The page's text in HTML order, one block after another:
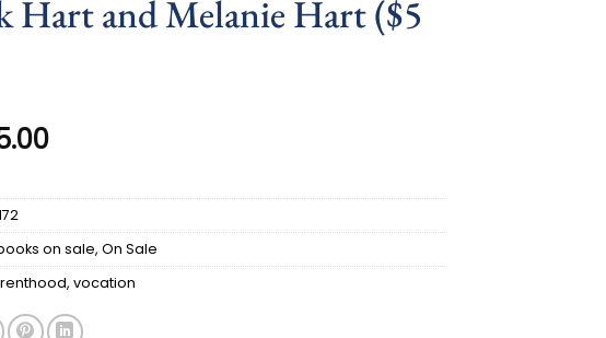
Hart and Melanie Hart ($5
Current
is:
on sale, On Sale
, vocation